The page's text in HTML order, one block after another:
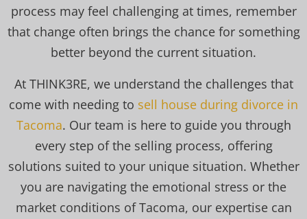
process may feel challenging at times, remember
that change often brings the chance for something
better beyond the current situation.
At THINK3RE, we understand the challenges that
come with needing to sell house during divorce in
Tacoma. Our team is here to guide you through
every step of the selling process, offering
solutions suited to your unique situation. Whether
you are navigating the emotional stress or the
market conditions of Tacoma, our expertise can